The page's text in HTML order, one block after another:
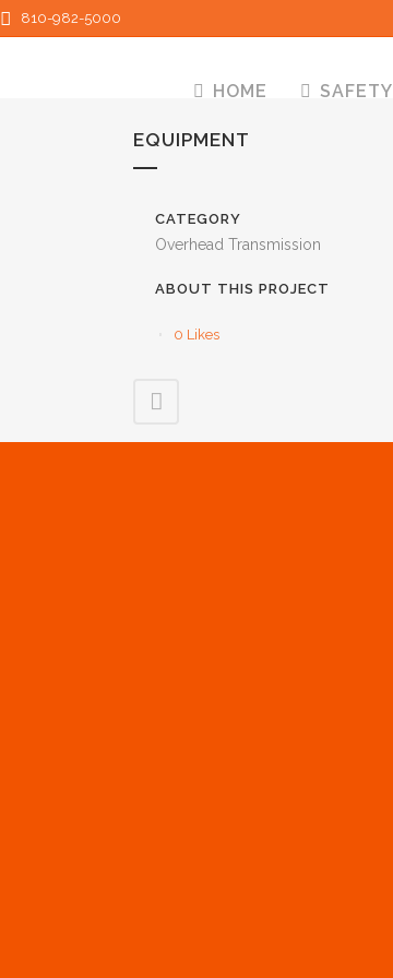
810-982-5000
HOME SAFETY
EQUIPMENT
CATEGORY
Overhead Transmission
ABOUT THIS PROJECT
0 Likes